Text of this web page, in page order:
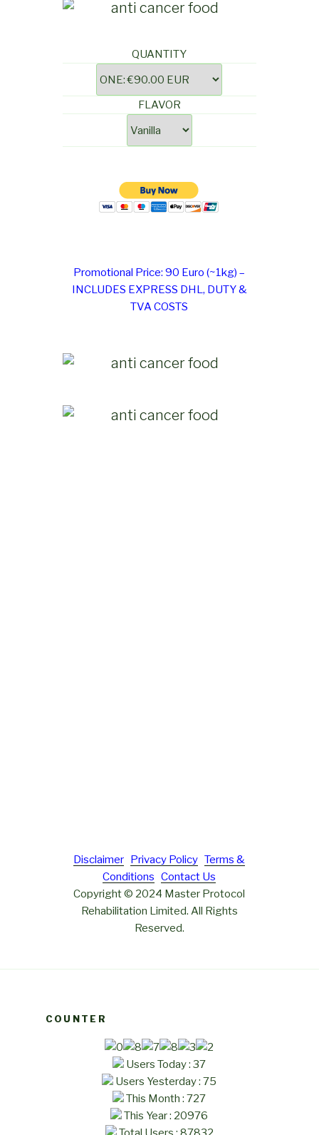
QUANTITY
FLAVOR
Promotional Price: 90 Euro (~1kg) –
INCLUDES EXPRESS DHL, DUTY &
TVA COSTS
Disclaimer Privacy Policy Terms &
Conditions Contact Us
Copyright © 2024 Master Protocol
Rehabilitation Limited. All Rights
Reserved.
COUNTER
Users Today : 37
Users Yesterday : 75
This Month : 727
This Year : 20976